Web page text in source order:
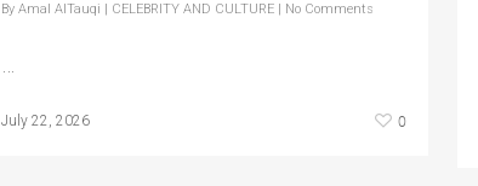
By Amal AlTauqi CELEBRITY AND CULTURE No Comments
July 22, 2026 0